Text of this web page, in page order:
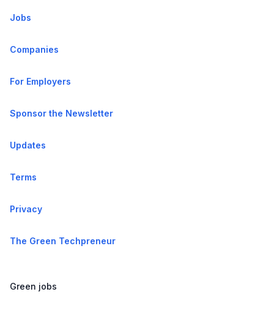
Jobs
Companies
For Employers
Sponsor the Newsletter
Updates
Terms
Privacy
The Green Techpreneur
Green jobs